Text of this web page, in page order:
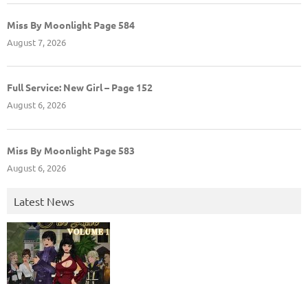
Miss By Moonlight Page 584
August 7, 2026
Full Service: New Girl – Page 152
August 6, 2026
Miss By Moonlight Page 583
August 6, 2026
Latest News